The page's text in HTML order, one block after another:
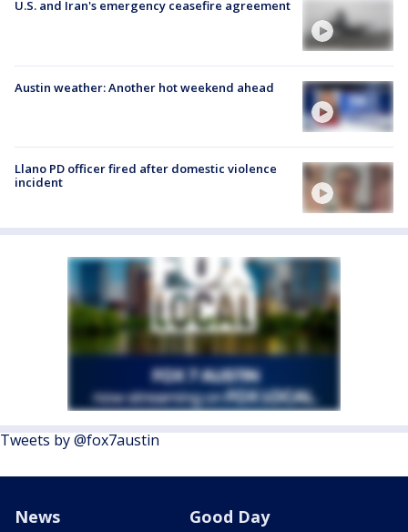
U.S. and Iran's emergency ceasefire agreement
Austin weather: Another hot weekend ahead
Llano PD officer fired after domestic violence
incident
Tweets by @fox7austin
News Good Day